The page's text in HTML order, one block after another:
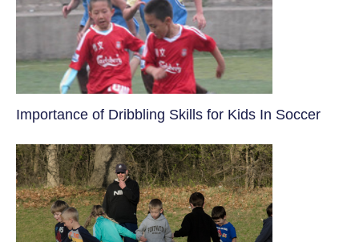
​Importance of Dribbling Skills for Kids In Soccer